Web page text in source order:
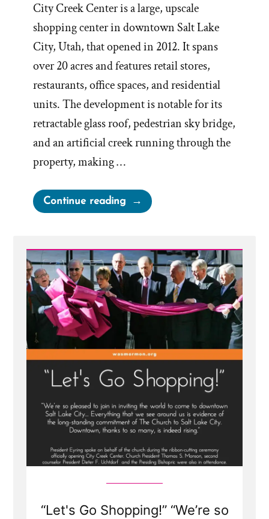
City Creek Center is a large, upscale
shopping center in downtown Salt Lake
City, Utah, that opened in 2012. It spans
over 20 acres and features retail stores,
restaurants, office spaces, and residential
units. The development is notable for its
retractable glass roof, pedestrian sky bridge,
and an artificial creek running through the
property, making …
Continue reading“Let’s
Go
–
City
Creek
Center
and
Tithing”
“Let's Go Shopping!” “We’re so